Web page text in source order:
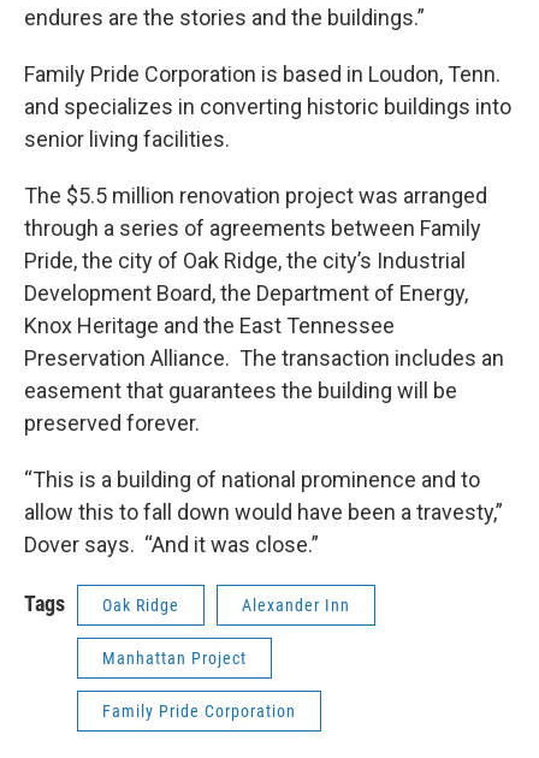
endures are the stories and the buildings.”
Family Pride Corporation is based in Loudon, Tenn.
and specializes in converting historic buildings into
senior living facilities.
The $5.5 million renovation project was arranged
through a series of agreements between Family
Pride, the city of Oak Ridge, the city’s Industrial
Development Board, the Department of Energy,
Knox Heritage and the East Tennessee
Preservation Alliance. The transaction includes an
easement that guarantees the building will be
preserved forever.
“This is a building of national prominence and to
allow this to fall down would have been a travesty,”
Dover says. “And it was close.”
Tags Oak Ridge Alexander Inn
Manhattan Project
Family Pride Corporation